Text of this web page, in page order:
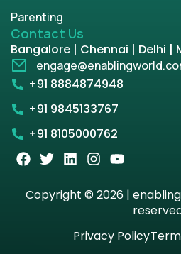
Parenting
Contact Us
Bangalore | Chennai | Delhi |
+91 8884874948
+91 9845133767
+91 8105000762
Copyright © 2026 |
Privacy Policy